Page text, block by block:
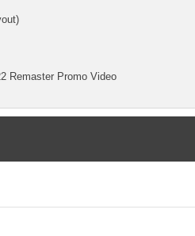
Remaster Promo Video